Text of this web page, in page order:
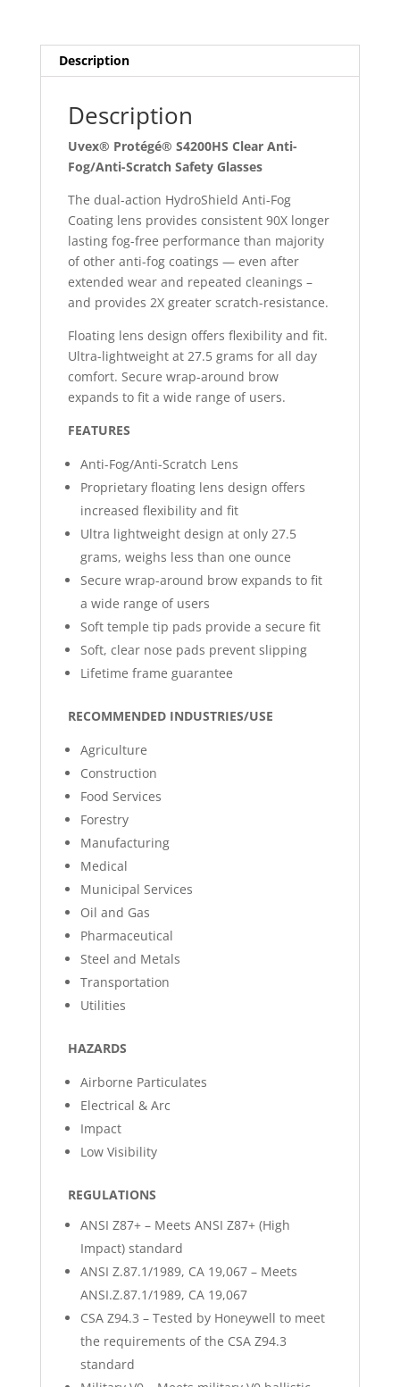
quantity
Description
Description
Uvex® Protégé® S4200HS Clear Anti-
Fog/Anti-Scratch Safety Glasses
The dual-action HydroShield Anti-Fog
Coating lens provides consistent 90X longer
lasting fog-free performance than majority
of other anti-fog coatings — even after
extended wear and repeated cleanings –
and provides 2X greater scratch-resistance.
Floating lens design offers flexibility and fit.
Ultra-lightweight at 27.5 grams for all day
comfort. Secure wrap-around brow
expands to fit a wide range of users.
FEATURES
Anti-Fog/Anti-Scratch Lens
Proprietary floating lens design offers
increased flexibility and fit
Ultra lightweight design at only 27.5
grams, weighs less than one ounce
Secure wrap-around brow expands to fit
a wide range of users
Soft temple tip pads provide a secure fit
Soft, clear nose pads prevent slipping
Lifetime frame guarantee
RECOMMENDED INDUSTRIES/USE
Agriculture
Construction
Food Services
Forestry
Manufacturing
Medical
Municipal Services
Oil and Gas
Pharmaceutical
Steel and Metals
Transportation
Utilities
HAZARDS
Airborne Particulates
Electrical & Arc
Impact
Low Visibility
REGULATIONS
ANSI Z87+ – Meets ANSI Z87+ (High
Impact) standard
ANSI Z.87.1/1989, CA 19,067 – Meets
ANSI.Z.87.1/1989, CA 19,067
CSA Z94.3 – Tested by Honeywell to meet
the requirements of the CSA Z94.3
standard